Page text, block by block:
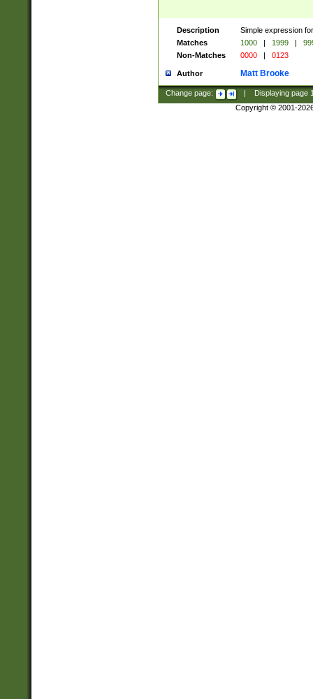
Description
Simple expression
Matches
1000 | 1999 |
Non-Matches
0000 | 0123
Author Matt Brooke
Change page: Displaying page
Copyright © 2001-